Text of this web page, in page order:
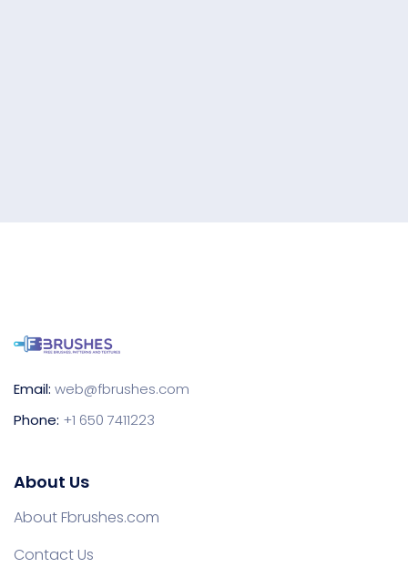
Email: web@fbrushes.com
Phone: +1 650 7411223
About Us
About Fbrushes.com
Contact Us